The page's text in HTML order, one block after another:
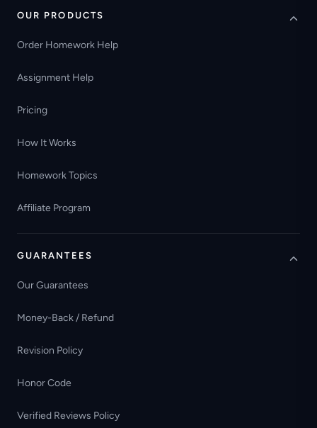
OUR PRODUCTS
Order Homework Help
Assignment Help
Pricing
How It Works
Homework Topics
Affiliate Program
GUARANTEES
Our Guarantees
Money-Back / Refund
Revision Policy
Honor Code
Verified Reviews Policy